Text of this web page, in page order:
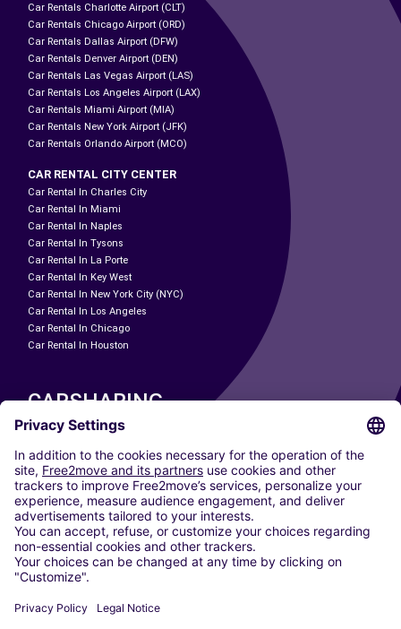
Car Rentals Charlotte Airport (CLT)
Car Rentals Chicago Airport (ORD)
Car Rentals Dallas Airport (DFW)
Car Rentals Denver Airport (DEN)
Car Rentals Las Vegas Airport (LAS)
Car Rentals Los Angeles Airport (LAX)
Car Rentals Miami Airport (MIA)
Car Rentals New York Airport (JFK)
Car Rentals Orlando Airport (MCO)
CAR RENTAL CITY CENTER
Car Rental In Charles City
Car Rental In Miami
Car Rental In Naples
Car Rental In Tysons
Car Rental In La Porte
Car Rental In Key West
Car Rental In New York City (NYC)
Car Rental In Los Angeles
Car Rental In Chicago
Car Rental In Houston
CARSHARING
OUR CITIES
Paris
Madrid
Washington DC
Milan
Rome
Turin
Vienna
Berlin
Dusseldorf